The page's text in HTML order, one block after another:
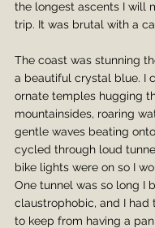
the longest ascents I will
trip. It was brutal with a
The coast was stunning
a beautiful crystal blue. I
ornate temples hugging
mountainsides, roaring
gentle waves beating
cycled through loud
bike lights were on so I
One tunnel was so long I
claustrophobic, and I had
to keep from having a